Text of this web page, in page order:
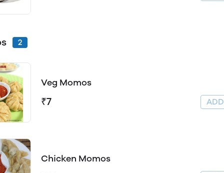
2
Veg Momos
₹7
Chicken Momos